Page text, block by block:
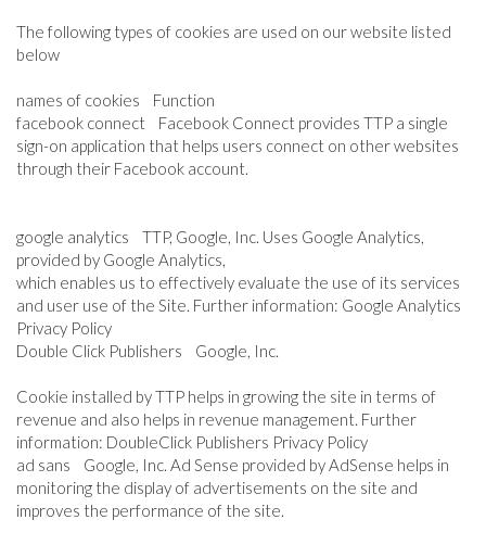
The following types of cookies are used on our website listed
below
names of cookies Function
facebook connect Facebook Connect provides TTP a single
sign-on application that helps users connect on other websites
through their Facebook account.
google analytics TTP, Google, Inc. Uses Google Analytics,
provided by Google Analytics,
which enables us to effectively evaluate the use of its services
and user use of the Site. Further information: Google Analytics
Privacy Policy
Double Click Publishers Google, Inc.
Cookie installed by TTP helps in growing the site in terms of
revenue and also helps in revenue management. Further
information: DoubleClick Publishers Privacy Policy
ad sans Google, Inc. Ad Sense provided by AdSense helps in
monitoring the display of advertisements on the site and
improves the performance of the site.